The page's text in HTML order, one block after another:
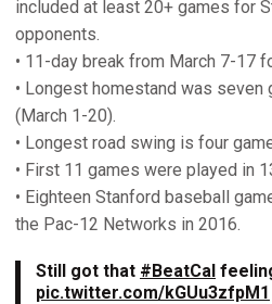
included at least 20+ games for
opponents.
• 11-day break from March 7-17
• Longest homestand was seven
(March 1-20).
• Longest road swing is four
• First 11 games were played in
• Eighteen Stanford baseball
the Pac-12 Networks in 2016.
Still got that #BeatCal
pic.twitter.com/kGUu3zfpM1